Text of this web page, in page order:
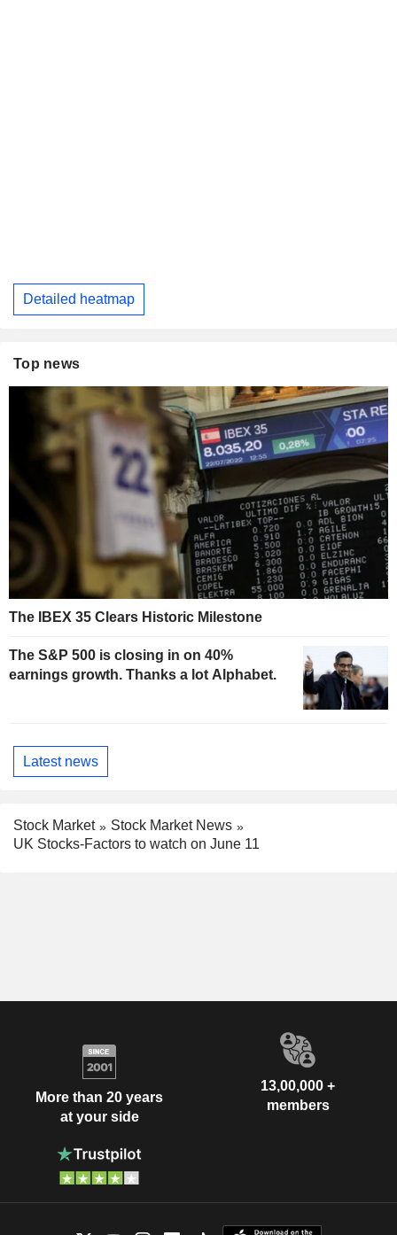
Detailed heatmap
Top news
The IBEX 35 Clears Historic Milestone
The S&P 500 is closing in on 40%
earnings growth. Thanks a lot Alphabet.
Latest news
Stock Market
Stock Market News
UK Stocks-Factors to watch on June 11
More than 20 years
at your side
13,00,000 +
members